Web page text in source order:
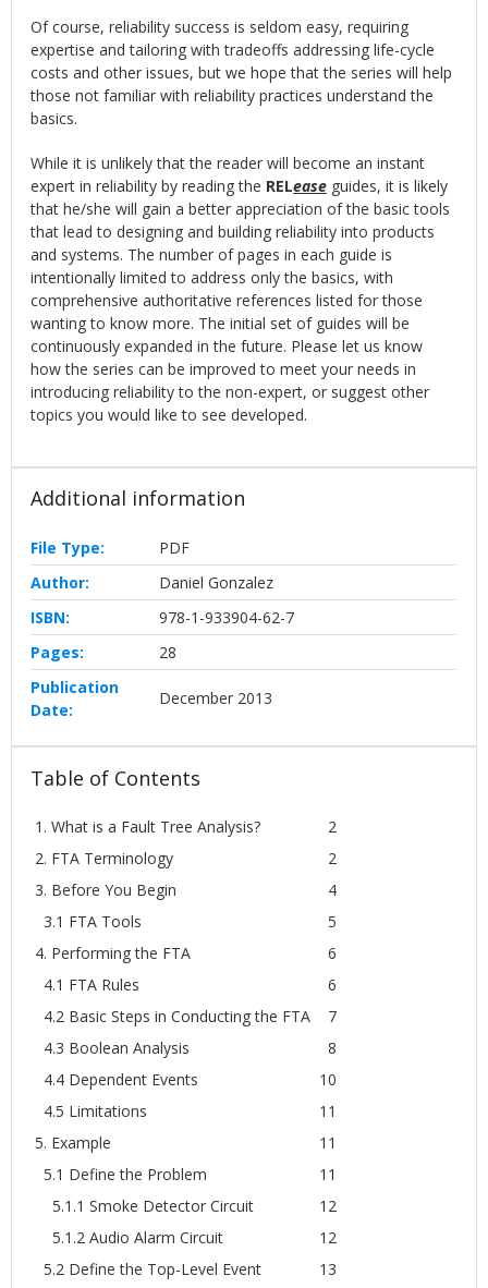
Of course, reliability success is seldom easy, requiring
expertise and tailoring with tradeoffs addressing life-cycle
costs and other issues, but we hope that the series will help
those not familiar with reliability practices understand the
basics.
While it is unlikely that the reader will become an instant
expert in reliability by reading the RELease guides, it is likely
that he/she will gain a better appreciation of the basic tools
that lead to designing and building reliability into products
and systems. The number of pages in each guide is
intentionally limited to address only the basics, with
comprehensive authoritative references listed for those
wanting to know more. The initial set of guides will be
continuously expanded in the future. Please let us know
how the series can be improved to meet your needs in
introducing reliability to the non-expert, or suggest other
topics you would like to see developed.
Additional information
File Type:
PDF
Author:
Daniel Gonzalez
ISBN:
978-1-933904-62-7
Pages:
28
Publication
Date:
December 2013
Table of Contents
1. What is a Fault Tree Analysis?
2
2. FTA Terminology
2
3. Before You Begin
4
3.1 FTA Tools
5
4. Performing the FTA
6
4.1 FTA Rules
6
4.2 Basic Steps in Conducting the FTA
7
4.3 Boolean Analysis
8
4.4 Dependent Events
10
4.5 Limitations
11
5. Example
11
5.1 Define the Problem
11
5.1.1 Smoke Detector Circuit
12
5.1.2 Audio Alarm Circuit
12
5.2 Define the Top-Level Event
13